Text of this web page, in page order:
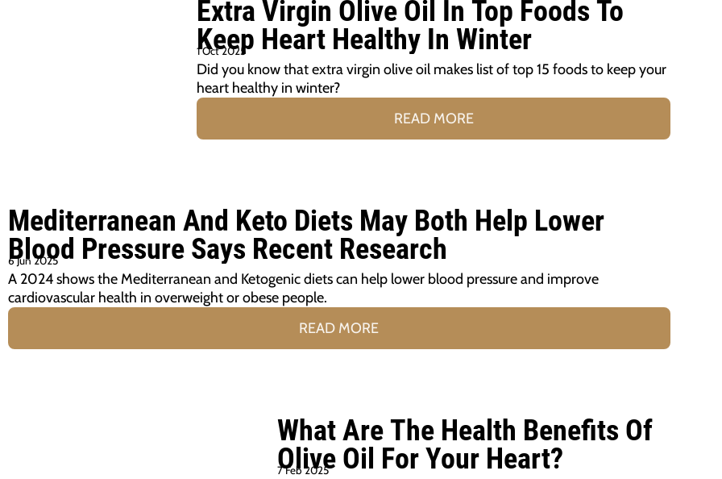
Extra Virgin Olive Oil In Top Foods To
Keep Heart Healthy In Winter
1 Oct 2025
Did you know that extra virgin olive oil makes list of top 15 foods to keep your
heart healthy in winter?
READ MORE
Mediterranean And Keto Diets May Both Help Lower
Blood Pressure Says Recent Research
6 Jun 2025
A 2024 shows the Mediterranean and Ketogenic diets can help lower blood pressure and improve
cardiovascular health in overweight or obese people.
READ MORE
What Are The Health Benefits Of
Olive Oil For Your Heart?
7 Feb 2025